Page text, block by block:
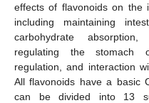
effects of flavonoids on the
including maintaining
carbohydrate
regulating the stomach
regulation, and interaction
All flavonoids have a basic
can be divided into 13